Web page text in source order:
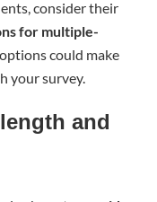
consider their
for multiple-
could make
your survey.
and